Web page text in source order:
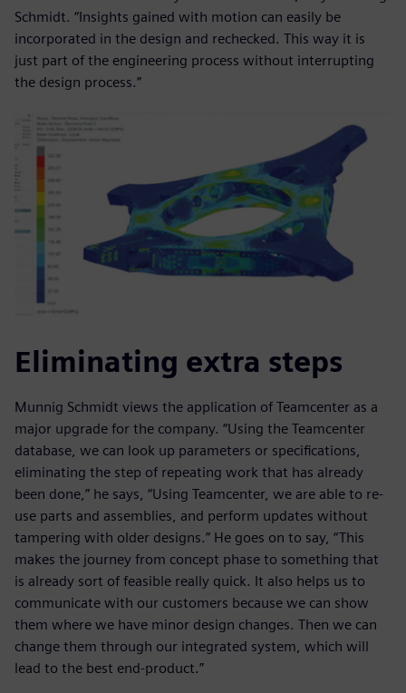
Schmidt. “Insights gained with motion can easily be
incorporated in the design and rechecked. This way it is
just part of the engineering process without interrupting
the design process.”
Eliminating extra steps
Munnig Schmidt views the application of Teamcenter as a
major upgrade for the company. “Using the Teamcenter
database, we can look up parameters or specifications,
eliminating the step of repeating work that has already
been done,” he says, “Using Teamcenter, we are able to re-
use parts and assemblies, and perform updates without
tampering with older designs.” He goes on to say, “This
makes the journey from concept phase to something that
is already sort of feasible really quick. It also helps us to
communicate with our customers because we can show
them where we have minor design changes. Then we can
change them through our integrated system, which will
lead to the best end-product.”